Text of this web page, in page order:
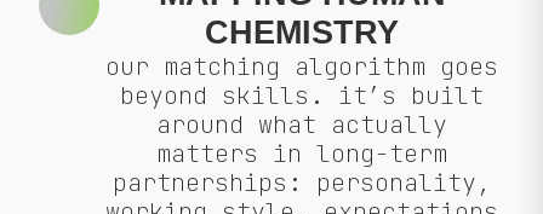
CHEMISTRY
our matching algorithm goes
beyond skills. it’s built
around what actually
matters in long-term
partnerships: personality,